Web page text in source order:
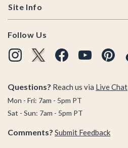
Site Info
Follow Us
Questions? Reach us via Live Chat
Mon - Fri: 7am - 5pm PT
Sat - Sun: 7am - 5pm PT
Comments? Submit Feedback